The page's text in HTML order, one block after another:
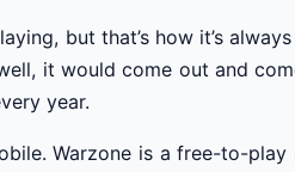
but that’s how it’s
it would come out and
year.
Warzone is a free-to-